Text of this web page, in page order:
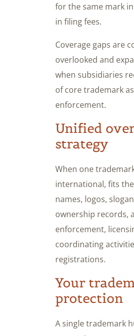
for the same mark
in filing fees.
Coverage gaps are
overlooked and
when subsidiaries
of core trademark
enforcement.
Unified
strategy
When one
international, fits
names, logos,
ownership records,
enforcement,
coordinating
registrations.
Your
protection
A single trademark